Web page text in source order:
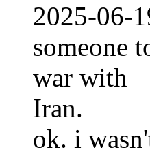
2025-06-
someone
war with
Iran.
ok. i